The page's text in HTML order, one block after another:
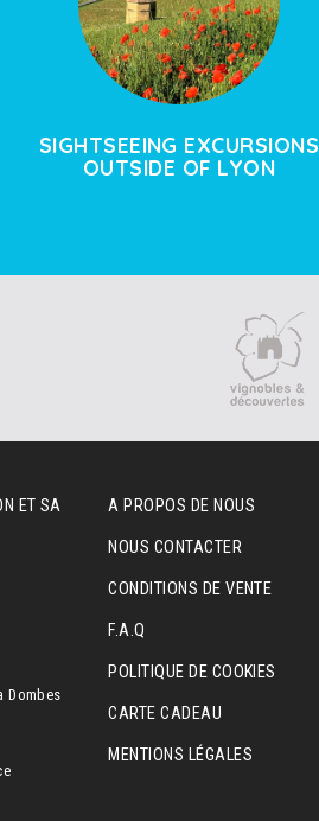
SIGHTSEEING EXCURSIONS
OUTSIDE OF LYON
ET SA
Dombes
A PROPOS DE NOUS
NOUS CONTACTER
CONDITIONS DE VENTE
F.A.Q
POLITIQUE DE COOKIES
CARTE CADEAU
MENTIONS LÉGALES